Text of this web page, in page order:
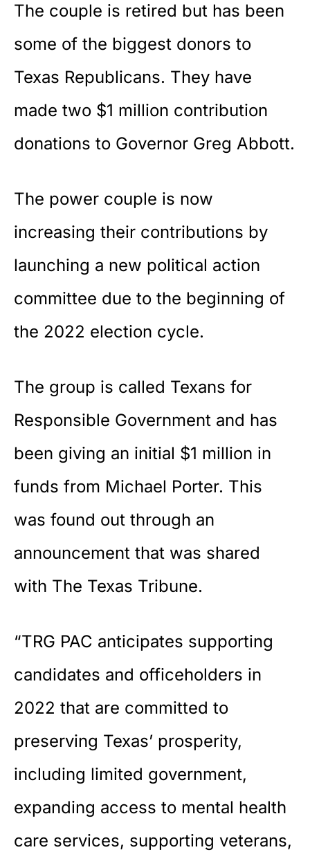
The couple is retired but has been
some of the biggest donors to
Texas Republicans. They have
made two $1 million contribution
donations to Governor Greg Abbott.
The power couple is now
increasing their contributions by
launching a new political action
committee due to the beginning of
the 2022 election cycle.
The group is called Texans for
Responsible Government and has
been giving an initial $1 million in
funds from Michael Porter. This
was found out through an
announcement that was shared
with The Texas Tribune.
“TRG PAC anticipates supporting
candidates and officeholders in
2022 that are committed to
preserving Texas’ prosperity,
including limited government,
expanding access to mental health
care services, supporting veterans,